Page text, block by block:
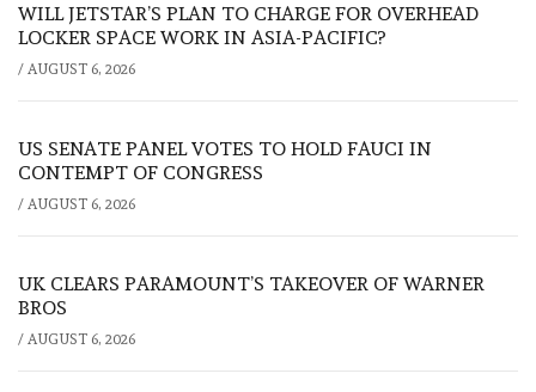
WILL JETSTAR’S PLAN TO CHARGE FOR OVERHEAD
LOCKER SPACE WORK IN ASIA-PACIFIC?
/ AUGUST 6, 2026
US SENATE PANEL VOTES TO HOLD FAUCI IN
CONTEMPT OF CONGRESS
/ AUGUST 6, 2026
UK CLEARS PARAMOUNT’S TAKEOVER OF WARNER
BROS
/ AUGUST 6, 2026